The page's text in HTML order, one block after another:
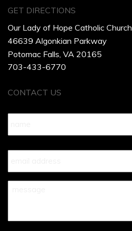
GET DIRECTIONS
Our Lady of Hope Catholic Church
46639 Algonkian Parkway
Potomac Falls, VA 20165
703-433-6770
CONTACT US
Name *
Your